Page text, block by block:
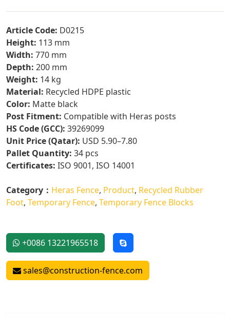
Article Code: D0215
Height: 113 mm
Width: 770 mm
Depth: 200 mm
Weight: 14 kg
Material: Recycled HDPE plastic
Color: Matte black
Post Fitment: Compatible with Heras posts
HS Code (GCC): 39269099
Unit Price (Qatar): USD 5.90–7.80
Pallet Quantity: 34 pcs
Certificates: ISO 9001, ISO 14001
Category： Heras Fence, Product, Recycled Rubber
Foot, Temporary Fence, Temporary Fence Blocks
+0086 13221965518
sales@construction-fence.com